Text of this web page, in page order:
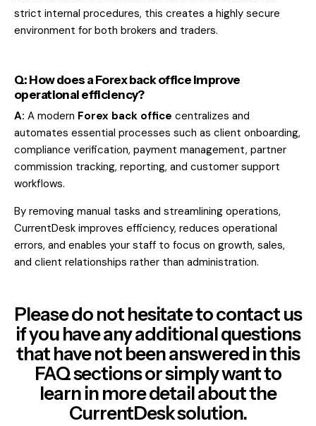
strict internal procedures, this creates a highly secure
environment for both brokers and traders.
Q: How does a Forex back office improve
operational efficiency?
A: A modern Forex back office centralizes and
automates essential processes such as client onboarding,
compliance verification, payment management, partner
commission tracking, reporting, and customer support
workflows.
By removing manual tasks and streamlining operations,
CurrentDesk improves efficiency, reduces operational
errors, and enables your staff to focus on growth, sales,
and client relationships rather than administration.
Please do not hesitate to contact us
if you have any additional questions
that have not been answered in this
FAQ sections or simply want to
learn in more detail about the
CurrentDesk solution.